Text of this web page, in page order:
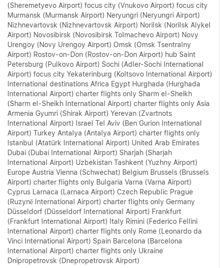
(Sheremetyevo Airport) focus city (Vnukovo Airport) focus city
Murmansk (Murmansk Airport) Neryungri (Neryungri Airport)
Nizhnevartovsk (Nizhnevartovsk Airport) Norilsk (Norilsk Alykel
Airport) Novosibirsk (Novosibirsk Tolmachevo Airport) Novy
Urengoy (Novy Urengoy Airport) Omsk (Omsk Tsentralny
Airport) Rostov-on-Don (Rostov-on-Don Airport) hub Saint
Petersburg (Pulkovo Airport) Sochi (Adler-Sochi International
Airport) focus city Yekaterinburg (Koltsovo International Airport)
International destinations Africa Egypt Hurghada (Hurghada
International Airport) charter flights only Sharm el-Sheikh
(Sharm el-Sheikh International Airport) charter flights only Asia
Armenia Gyumri (Shirak Airport) Yerevan (Zvartnots
International Airport) Israel Tel Aviv (Ben Gurion International
Airport) Turkey Antalya (Antalya Airport) charter flights only
Istanbul (Atatürk International Airport) United Arab Emirates
Dubai (Dubai International Airport) Sharjah (Sharjah
International Airport) Uzbekistan Tashkent (Yuzhny Airport)
Europe Austria Vienna (Schwechat) Belgium Brussels (Brussels
Airport) charter flights only Bulgaria Varna (Varna Airport)
Cyprus Larnaca (Larnaca Airport) Czech Republic Prague
(Ruzyně International Airport) charter flights only Germany
Düsseldorf (Düsseldorf International Airport) Frankfurt
(Frankfurt International Airport) Italy Rimini (Federico Fellini
International Airport) charter flights only Rome (Leonardo da
Vinci International Airport) Spain Barcelona (Barcelona
International Airport) charter flights only Ukraine
Dnipropetrovsk (Dnepropetrovsk Airport)